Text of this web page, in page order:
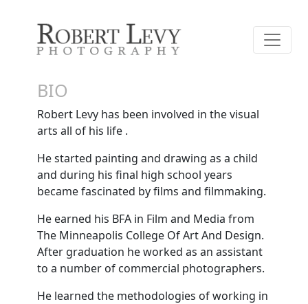
BIO
Robert Levy has been involved in the visual
arts all of his life .
He started painting and drawing as a child
and during his final high school years
became fascinated by films and filmmaking.
He earned his BFA in Film and Media from
The Minneapolis College Of Art And Design.
After graduation he worked as an assistant
to a number of commercial photographers.
He learned the methodologies of working in